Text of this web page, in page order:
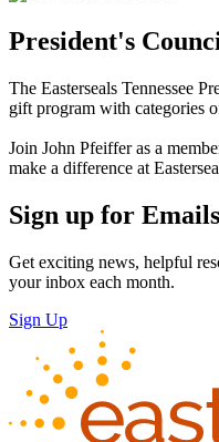
President's
The Easterseals Tennessee
gift program with categories
Join John Pfeiffer as a
make a difference at
Sign up for
Get exciting news, helpful
your inbox each month.
Sign Up